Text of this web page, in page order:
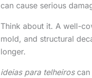
can cause serious
Think about it. A well-
mold, and structural
longer.
ideias para telheiroscan